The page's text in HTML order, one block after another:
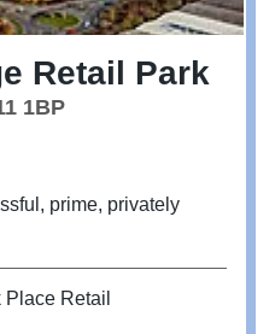
Retail Park
1BP
prime, privately
Place Retail